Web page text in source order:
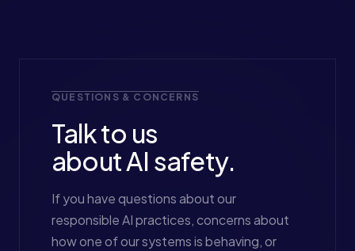
QUESTIONS & CONCERNS
Talk to us
about AI safety.
If you have questions about our
responsible AI practices, concerns about
how one of our systems is behaving, or